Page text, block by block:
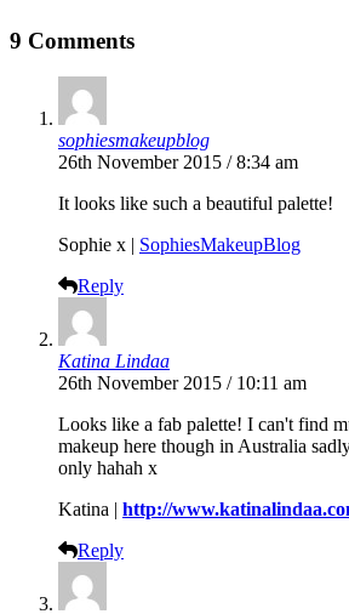
9 Comments
sophiesmakeupblog
26th November 2015 / 8:34 am
It looks like such a beautiful palette!
Sophie x | SophiesMakeupBlog
Reply
Katina Lindaa
26th November 2015 / 10:11 am
Looks like a fab palette! I can't find
makeup here though in Australia
only hahah x
Katina | http://
Reply